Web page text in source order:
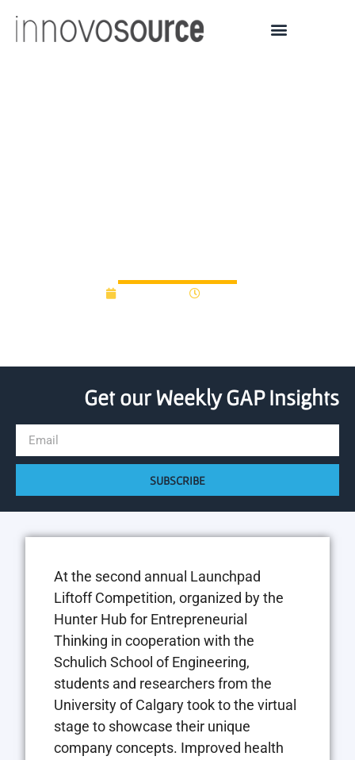
Get our Weekly GAP Insights
SUBSCRIBE
At the second annual Launchpad
Liftoff Competition, organized by the
Hunter Hub for Entrepreneurial
Thinking in cooperation with the
Schulich School of Engineering,
students and researchers from the
University of Calgary took to the virtual
stage to showcase their unique
company concepts. Improved health